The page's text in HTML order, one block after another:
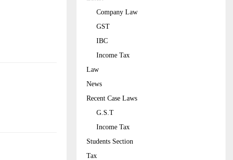
Company Law
GST
IBC
Income Tax
Law
News
Recent Case Laws
G.S.T
Income Tax
Students Section
Tax